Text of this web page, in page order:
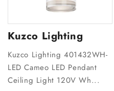
Kuzco Lighting
Kuzco Lighting 401432WH-
LED Cameo LED Pendant
Ceiling Light 120V Wh...